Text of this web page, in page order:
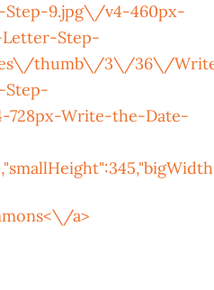
9.jpg\/v4-460px-
Step-
thumb\/3\/36\/
728px-Write-the-Date-
a>